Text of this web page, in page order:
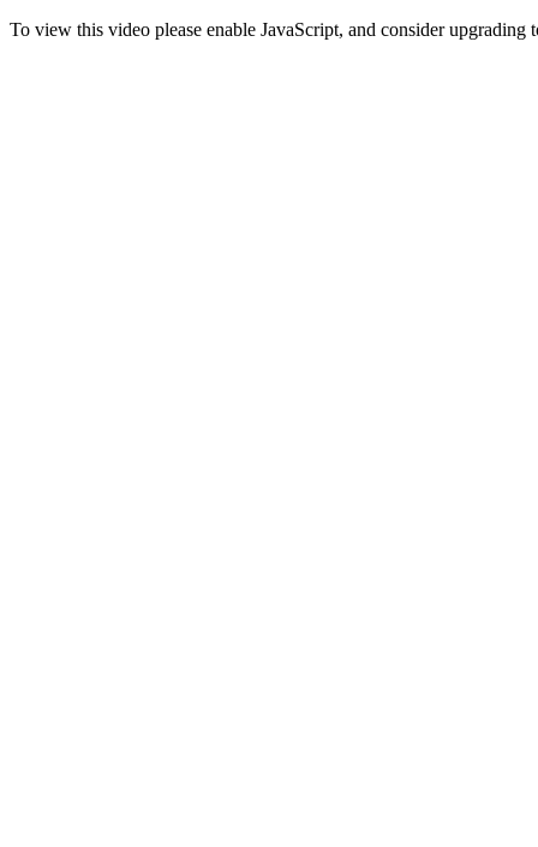
To view this video please enable JavaScript, and consider upgrading